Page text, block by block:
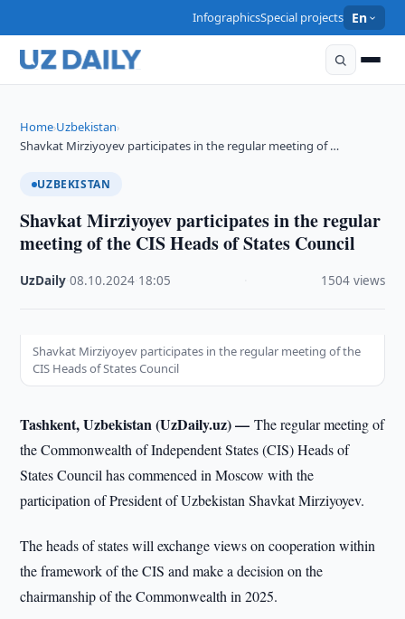
InfographicsSpecial projects En
Home›Uzbekistan›
Shavkat Mirziyoyev participates in the regular meeting of …
UZBEKISTAN
Shavkat Mirziyoyev participates in the regular
meeting of the CIS Heads of States Council
UzDaily ·08.10.2024 18:05 1504 views
Shavkat Mirziyoyev participates in the regular meeting of the
CIS Heads of States Council
Tashkent, Uzbekistan (UzDaily.uz) —The regular meeting of
the Commonwealth of Independent States (CIS) Heads of
States Council has commenced in Moscow with the
participation of President of Uzbekistan Shavkat Mirziyoyev.
The heads of states will exchange views on cooperation within
the framework of the CIS and make a decision on the
chairmanship of the Commonwealth in 2025.